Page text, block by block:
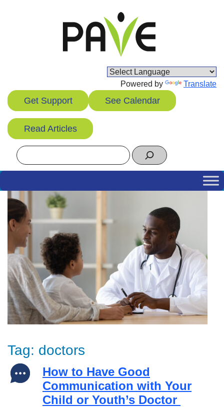
Powered by Translate
Get Support See Calendar
Read Articles
Search
Tag: doctors
How to Have Good
Communication with Your
Child or Youth’s Doctor